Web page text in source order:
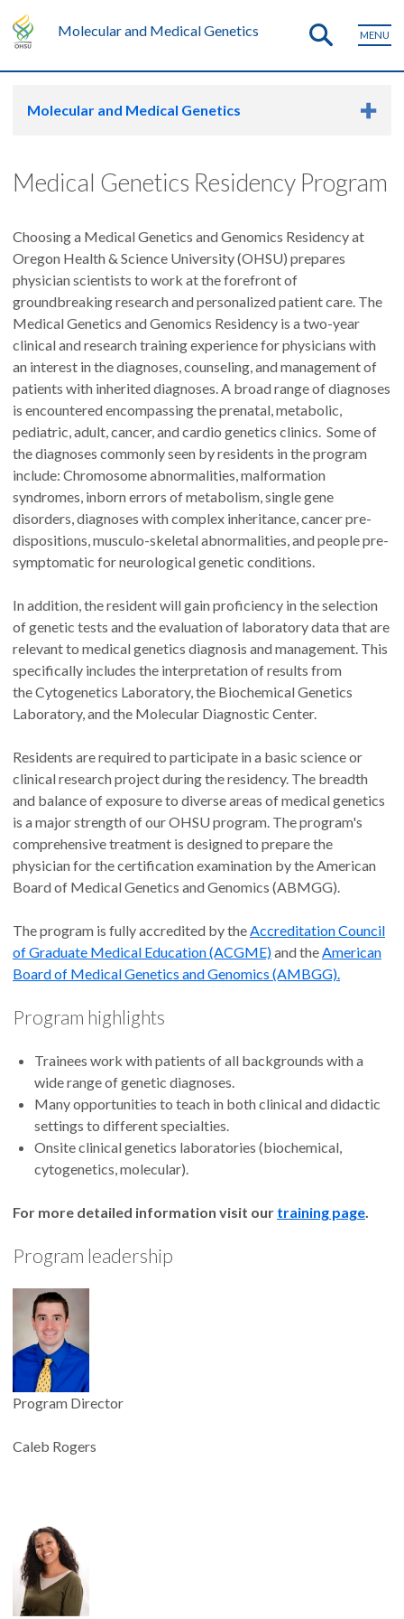
Molecular and Medical Genetics MENU
Molecular and Medical Genetics
Medical Genetics Residency Program
Choosing a Medical Genetics and Genomics Residency at
Oregon Health & Science University (OHSU) prepares
physician scientists to work at the forefront of
groundbreaking research and personalized patient care. The
Medical Genetics and Genomics Residency is a two-year
clinical and research training experience for physicians with
an interest in the diagnoses, counseling, and management of
patients with inherited diagnoses. A broad range of diagnoses
is encountered encompassing the prenatal, metabolic,
pediatric, adult, cancer, and cardio genetics clinics. Some of
the diagnoses commonly seen by residents in the program
include: Chromosome abnormalities, malformation
syndromes, inborn errors of metabolism, single gene
disorders, diagnoses with complex inheritance, cancer pre-
dispositions, musculo-skeletal abnormalities, and people pre-
symptomatic for neurological genetic conditions.
In addition, the resident will gain proficiency in the selection
of genetic tests and the evaluation of laboratory data that are
relevant to medical genetics diagnosis and management. This
specifically includes the interpretation of results from
the Cytogenetics Laboratory, the Biochemical Genetics
Laboratory, and the Molecular Diagnostic Center.
Residents are required to participate in a basic science or
clinical research project during the residency. The breadth
and balance of exposure to diverse areas of medical genetics
is a major strength of our OHSU program. The program's
comprehensive treatment is designed to prepare the
physician for the certification examination by the American
Board of Medical Genetics and Genomics (ABMGG).
The program is fully accredited by theAccreditation Council
of Graduate Medical Education (ACGME)and theAmerican
Board of Medical Genetics and Genomics (AMBGG).
Program highlights
Trainees work with patients of all backgrounds with a
wide range of genetic diagnoses.
Many opportunities to teach in both clinical and didactic
settings to different specialties.
Onsite clinical genetics laboratories (biochemical,
cytogenetics, molecular).
For more detailed information visit our training page.
Program leadership
Program Director
Caleb Rogers